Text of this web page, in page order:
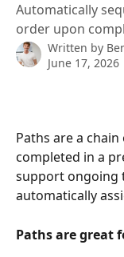
Automatically
order upon
Written by
June 17, 2026
Paths are a
completed in a
support ongoing
automatically
Paths are great